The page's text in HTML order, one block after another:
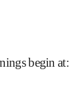
begin at: